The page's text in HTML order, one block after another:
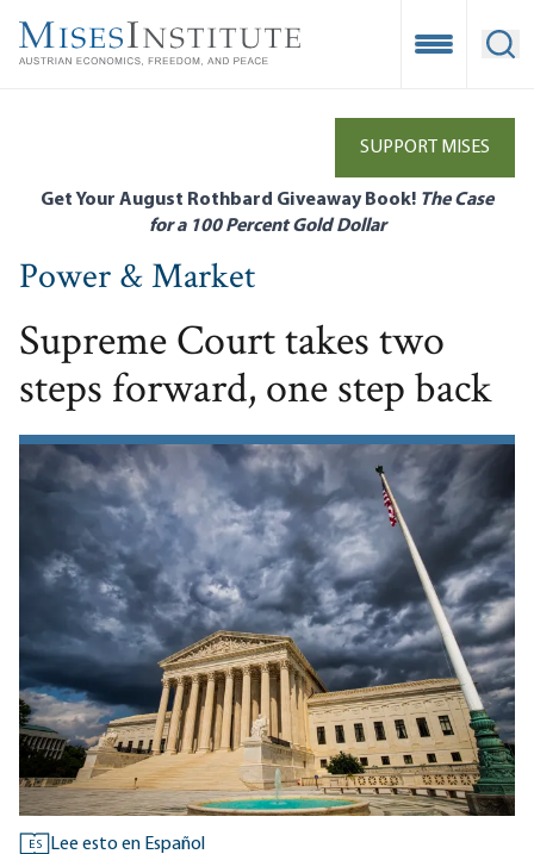
main
Open
SUPPORT MISES
Get Your August Rothbard Giveaway Book! The Case
for a 100 Percent Gold Dollar
Power & Market
Supreme Court takes two
steps forward, one step back
ES Lee esto en Español